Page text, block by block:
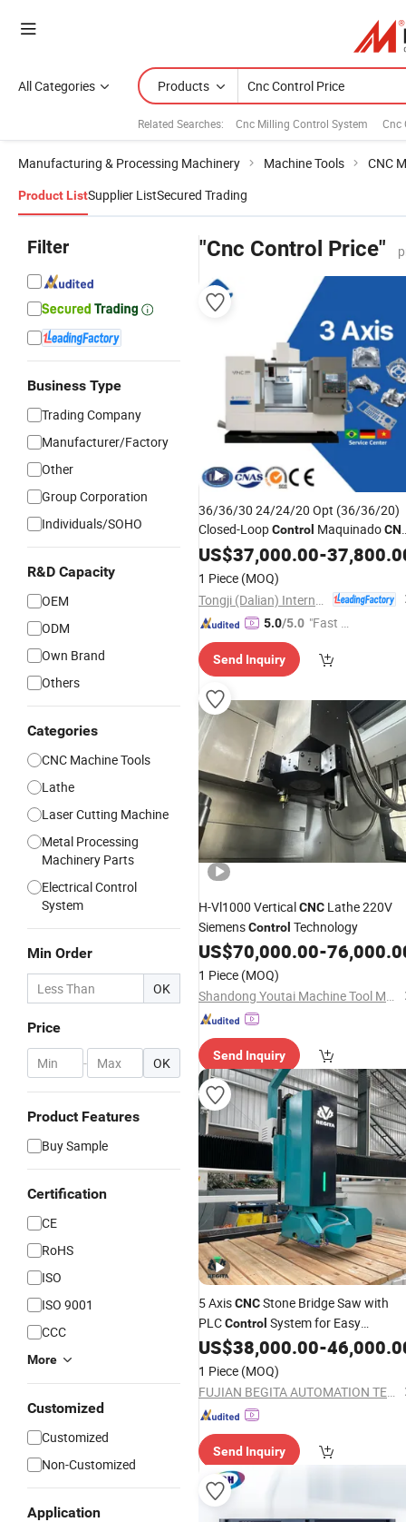
All Categories Products
Related Searches: Cnc Milling Control System Cnc
Manufacturing & Processing Machinery Machine Tools CNC
Product ListSupplier ListSecured Trading
Filter
Business Type
Trading Company
Manufacturer/Factory
Other
Group Corporation
Individuals/SOHO
R&D Capacity
OEM
ODM
Own Brand
Others
Categories
CNC Machine Tools
Lathe
Laser Cutting Machine
Metal Processing
Machinery Parts
Electrical Control
System
Min Order
OK
Price
- OK
Product Features
Buy Sample
Certification
CE
RoHS
ISO
ISO 9001
CCC
More
Customized
Customized
Non-Customized
Application
"Cnc Control Price"
36/36/30 24/24/20 Opt (36/36/20)
Closed-LoopControl Maquinado
Centro De Usinagem
US$37,000.00-
1 Piece (MOQ)
5.0/5.0 "Fast D
Send Inquiry
H-Vl1000 VerticalCNC Lathe 220V
SiemensControl Technology
US$70,000.00-
1 Piece (MOQ)
Shandong Youtai Machine Tool Manufacturing Co., Ltd.
Send Inquiry
5 AxisCNCStone Bridge Saw with
PLCControl System for Easy
Operation
US$38,000.00-
1 Piece (MOQ)
FUJIAN BEGITA AUTOMATION TECHNOLOGY CO., LTD.
Send Inquiry